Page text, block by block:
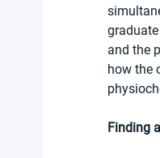
and the
how the
Finding